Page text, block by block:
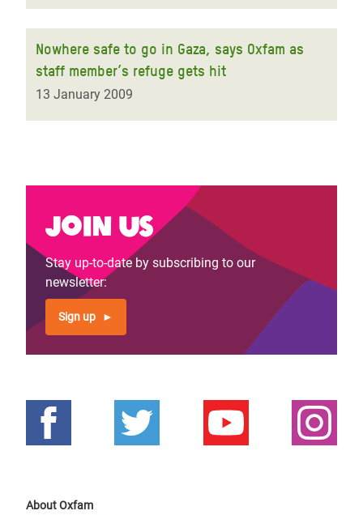
Nowhere safe to go in Gaza, says Oxfam as
staff member’s refuge gets hit
13 January 2009
Join us
Stay up-to-date by subscribing to our
newsletter:
Sign up
About Oxfam